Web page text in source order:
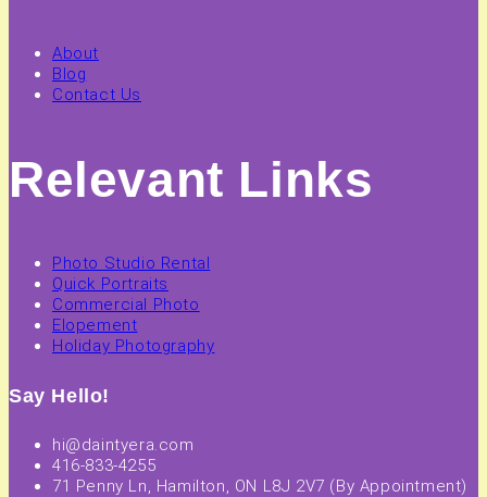
About
Blog
Contact Us
Relevant Links
Photo Studio Rental
Quick Portraits
Commercial Photo
Elopement
Holiday Photography
Say Hello!
hi@daintyera.com
416-833-4255
71 Penny Ln, Hamilton, ON L8J 2V7 (By Appointment)